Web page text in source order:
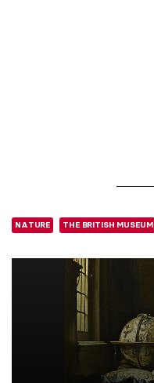
NATURE THE BRITISH MUSEUM